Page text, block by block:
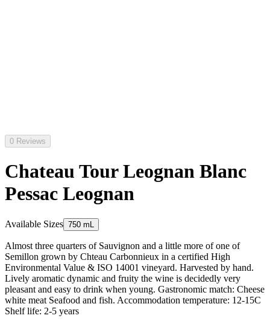
0 Reviews
Chateau Tour Leognan Blanc
Pessac Leognan
Available Sizes 750 mL
Almost three quarters of Sauvignon and a little more of one of
Semillon grown by Chteau Carbonnieux in a certified High
Environmental Value & ISO 14001 vineyard. Harvested by hand.
Lively aromatic dynamic and fruity the wine is decidedly very
pleasant and easy to drink when young. Gastronomic match: Cheese
white meat Seafood and fish. Accommodation temperature: 12-15C
Shelf life: 2-5 years